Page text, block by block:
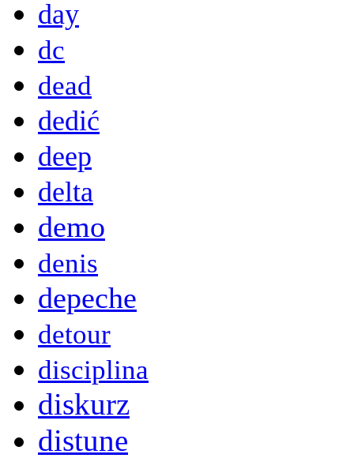
day
dc
dead
dedić
deep
delta
demo
denis
depeche
detour
disciplina
diskurz
distune